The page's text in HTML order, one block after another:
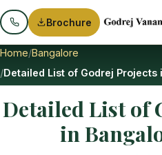
Brochure
Home Bangalore
Detailed List of Godrej Projects
Detailed List of
in